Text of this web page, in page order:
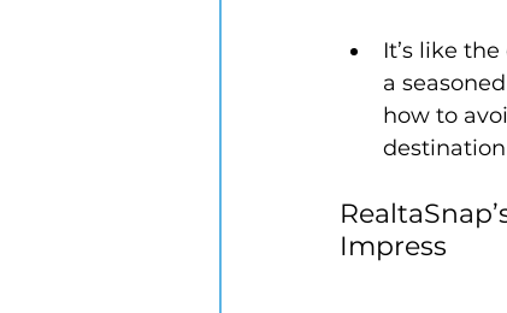
It’s like
a
how to
Impress